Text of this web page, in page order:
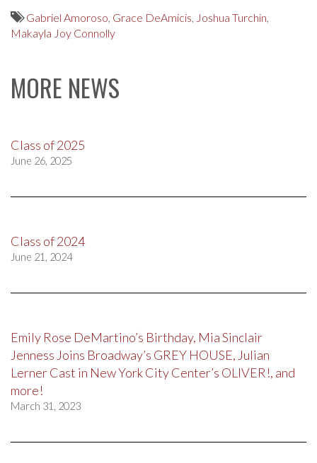
Gabriel Amoroso, Grace DeAmicis, Joshua Turchin,
Makayla Joy Connolly
MORE NEWS
Class of 2025
June 26, 2025
Class of 2024
June 21, 2024
Emily Rose DeMartino’s Birthday, Mia Sinclair
Jenness Joins Broadway’s GREY HOUSE, Julian
Lerner Cast in New York City Center’s OLIVER!, and
more!
March 31, 2023